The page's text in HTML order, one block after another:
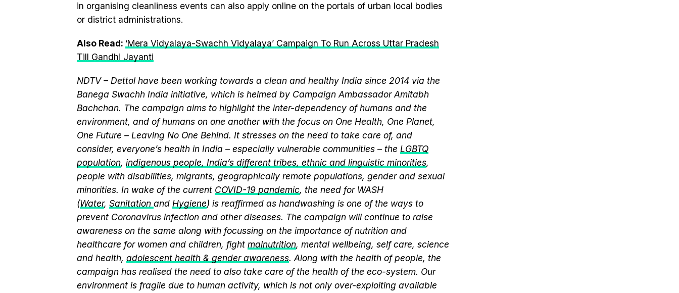
in organising cleanliness events can also apply online on the portals of urban local bodies
or district administrations.
Also Read: ‘Mera Vidyalaya-Swachh Vidyalaya’ Campaign To Run Across Uttar Pradesh
Till Gandhi Jayanti
NDTV – Dettol have been working towards a clean and healthy India since 2014 via the
Banega Swachh India initiative, which is helmed by Campaign Ambassador Amitabh
Bachchan. The campaign aims to highlight the inter-dependency of humans and the
environment, and of humans on one another with the focus on One Health, One Planet,
One Future – Leaving No One Behind. It stresses on the need to take care of, and
consider, everyone’s health in India – especially vulnerable communities – the LGBTQ
population, indigenous people, India’s different tribes, ethnic and linguistic minorities,
people with disabilities, migrants, geographically remote populations, gender and sexual
minorities. In wake of the current COVID-19 pandemic, the need for WASH
(Water, Sanitation and Hygiene) is reaffirmed as handwashing is one of the ways to
prevent Coronavirus infection and other diseases. The campaign will continue to raise
awareness on the same along with focussing on the importance of nutrition and
healthcare for women and children, fight malnutrition, mental wellbeing, self care, science
and health, adolescent health & gender awareness. Along with the health of people, the
campaign has realised the need to also take care of the health of the eco-system. Our
environment is fragile due to human activity, which is not only over-exploiting available